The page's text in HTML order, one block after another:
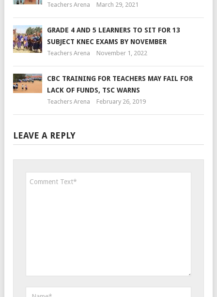
Teachers Arena March 29, 2021
GRADE 4 AND 5 LEARNERS TO SIT FOR 13
SUBJECT KNEC EXAMS BY NOVEMBER
Teachers Arena November 1, 2022
CBC TRAINING FOR TEACHERS MAY FAIL FOR
LACK OF FUNDS, TSC WARNS
Teachers Arena February 26, 2019
LEAVE A REPLY